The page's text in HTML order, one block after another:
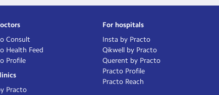
Consult
Health Feed
Profile
Practo
For hospitals
Insta by Practo
Qikwell by Practo
Querent by Practo
Practo Profile
Practo Reach